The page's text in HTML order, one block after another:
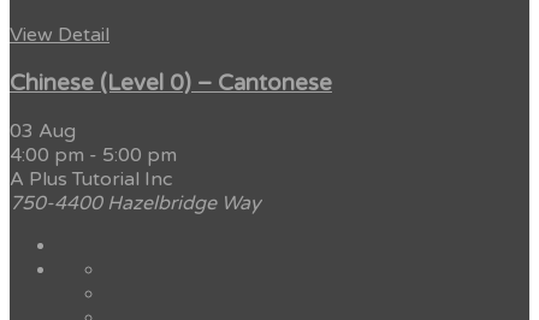
View Detail
Chinese (Level 0) – Cantonese
03 Aug
4:00 pm - 5:00 pm
A Plus Tutorial Inc
750-4400 Hazelbridge Way